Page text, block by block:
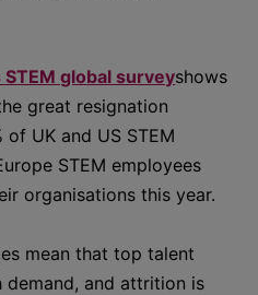
STEM global surveyshows
great resignation
UK and US STEM
STEM employees
organisations this year.
mean that top talent
demand, and attrition is